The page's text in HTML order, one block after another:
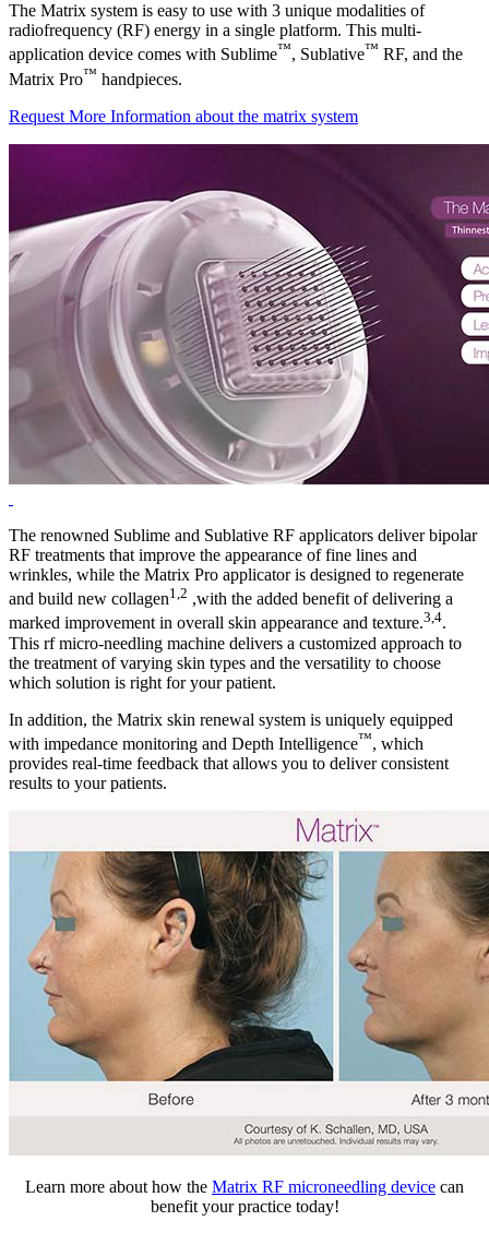
The Matrix system is easy to use with 3 unique modalities of
radiofrequency (RF) energy in a single platform. This multi-
application device comes with Sublime™, Sublative™ RF, and the
Matrix Pro™ handpieces.
Request More Information about the matrix system
The renowned Sublime and Sublative RF applicators deliver bipolar
RF treatments that improve the appearance of fine lines and
wrinkles, while the Matrix Pro applicator is designed to regenerate
and build new collagen1,2 ,with the added benefit of delivering a
marked improvement in overall skin appearance and texture.3,4.
This rf micro-needling machine delivers a customized approach to
the treatment of varying skin types and the versatility to choose
which solution is right for your patient.
In addition, the Matrix skin renewal system is uniquely equipped
with impedance monitoring and Depth Intelligence™, which
provides real-time feedback that allows you to deliver consistent
results to your patients.
Learn more about how the Matrix RF microneedling device can
benefit your practice today!